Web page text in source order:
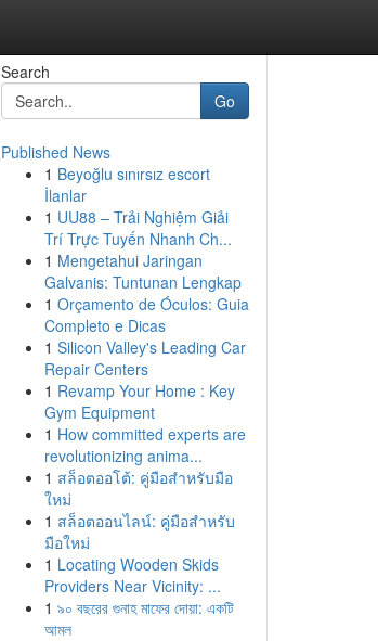
Search
Go
Published News
1 Beyoğlu sınırsız escort
İlanlar
1 UU88 – Trải Nghiệm Giải
Trí Trực Tuyến Nhanh Ch...
1 Mengetahui Jaringan
Galvanis: Tuntunan Lengkap
1 Orçamento de Óculos: Guia
Completo e Dicas
1 Silicon Valley's Leading Car
Repair Centers
1 Revamp Your Home : Key
Gym Equipment
1 How committed experts are
revolutionizing anima...
1 สล็อตออโต้: คู่มือสำหรับมือ
ใหม่
1 สล็อตออนไลน์: คู่มือสำหรับ
มือใหม่
1 Locating Wooden Skids
Providers Near Vicinity: ...
1 ৯০ বছরের গুনাহ মাফের দোয়া: একটি
আমল